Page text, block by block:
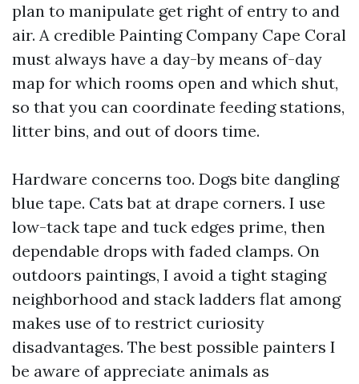
plan to manipulate get right of entry to and
air. A credible Painting Company Cape Coral
must always have a day-by means of-day
map for which rooms open and which shut,
so that you can coordinate feeding stations,
litter bins, and out of doors time.
Hardware concerns too. Dogs bite dangling
blue tape. Cats bat at drape corners. I use
low-tack tape and tuck edges prime, then
dependable drops with faded clamps. On
outdoors paintings, I avoid a tight staging
neighborhood and stack ladders flat among
makes use of to restrict curiosity
disadvantages. The best possible painters I
be aware of appreciate animals as